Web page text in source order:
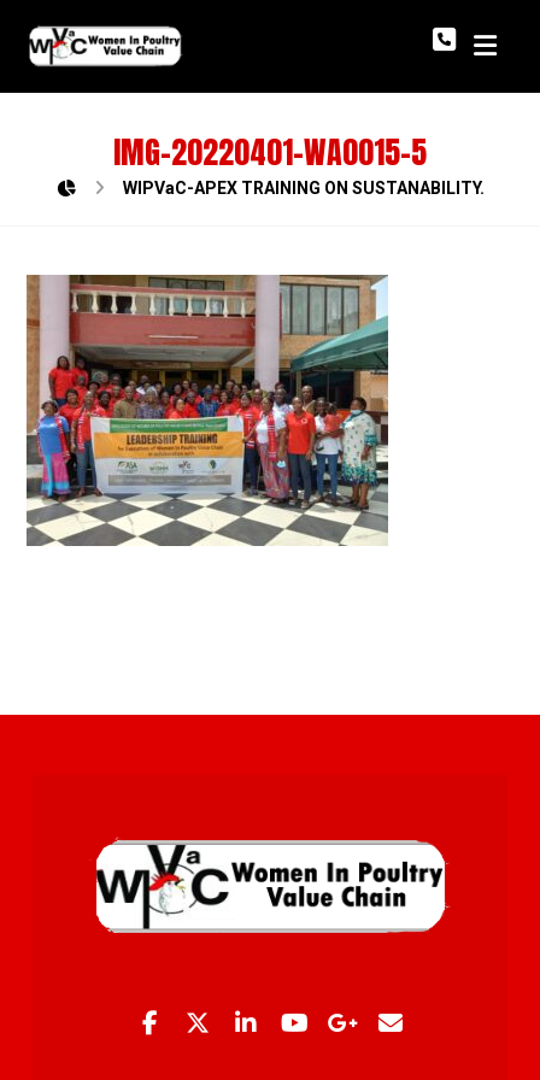
IMG-20220401-WA0015-5
WIPVaC-APEX TRAINING ON SUSTANABILITY.